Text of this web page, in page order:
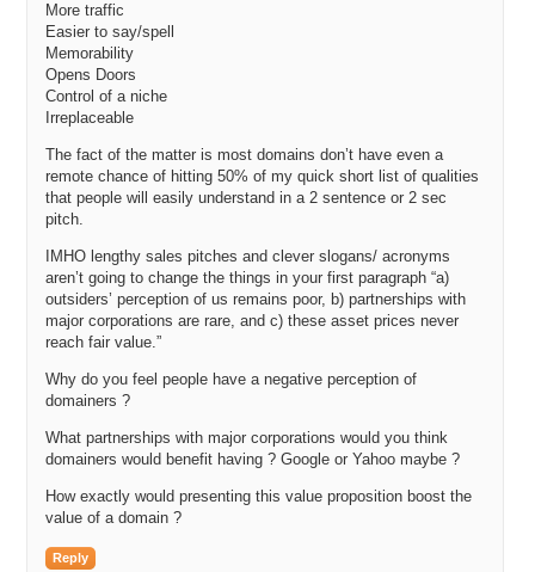
More traffic
Easier to say/spell
Memorability
Opens Doors
Control of a niche
Irreplaceable
The fact of the matter is most domains don’t have even a
remote chance of hitting 50% of my quick short list of qualities
that people will easily understand in a 2 sentence or 2 sec
pitch.
IMHO lengthy sales pitches and clever slogans/ acronyms
aren’t going to change the things in your first paragraph “a)
outsiders’ perception of us remains poor, b) partnerships with
major corporations are rare, and c) these asset prices never
reach fair value.”
Why do you feel people have a negative perception of
domainers ?
What partnerships with major corporations would you think
domainers would benefit having ? Google or Yahoo maybe ?
How exactly would presenting this value proposition boost the
value of a domain ?
Reply